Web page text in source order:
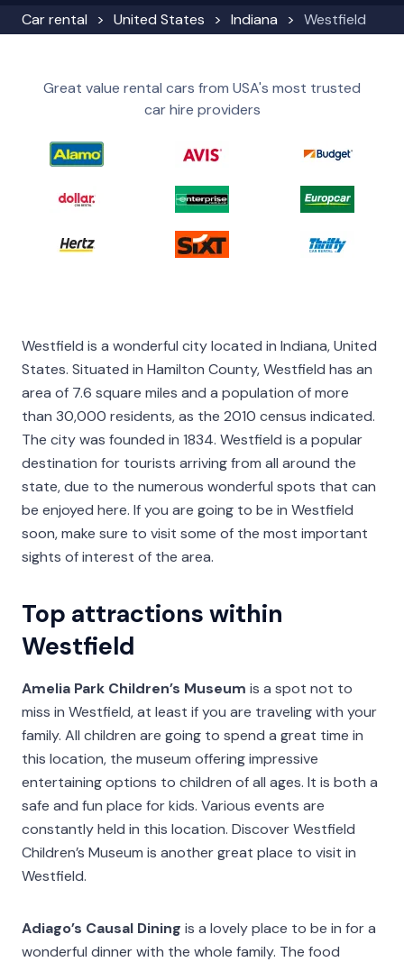
Car rental United States Indiana Westfield
Great value rental cars from USA's most trusted
car hire providers
Westfield is a wonderful city located in Indiana, United
States. Situated in Hamilton County, Westfield has an
area of 7.6 square miles and a population of more
than 30,000 residents, as the 2010 census indicated.
The city was founded in 1834. Westfield is a popular
destination for tourists arriving from all around the
state, due to the numerous wonderful spots that can
be enjoyed here. If you are going to be in Westfield
soon, make sure to visit some of the most important
sights of interest of the area.
Top attractions within
Westfield
Amelia Park Children’s Museum is a spot not to
miss in Westfield, at least if you are traveling with your
family. All children are going to spend a great time in
this location, the museum offering impressive
entertaining options to children of all ages. It is both a
safe and fun place for kids. Various events are
constantly held in this location. Discover Westfield
Children’s Museum is another great place to visit in
Westfield.
Adiago’s Causal Dining is a lovely place to be in for a
wonderful dinner with the whole family. The food